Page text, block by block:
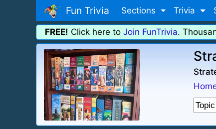
Fun Trivia Sections Trivia
FREE! Click here to Join FunTrivia.